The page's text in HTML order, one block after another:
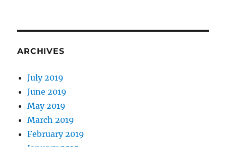
ARCHIVES
July 2019
June 2019
May 2019
March 2019
February 2019